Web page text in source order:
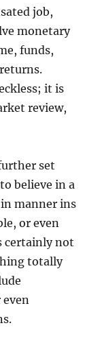
job,
monetary
funds,
it is
review,
set
believe in a
manner ins
or even
certainly not
totally